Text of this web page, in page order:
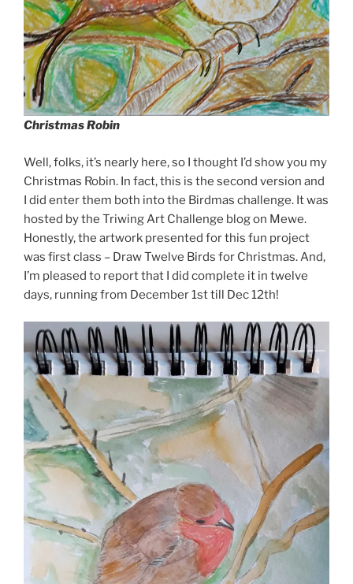
Christmas Robin
Well, folks, it’s nearly here, so I thought I’d show you my
Christmas Robin. In fact, this is the second version and
I did enter them both into the Birdmas challenge. It was
hosted by the Triwing Art Challenge blog on Mewe.
Honestly, the artwork presented for this fun project
was first class – Draw Twelve Birds for Christmas. And,
I’m pleased to report that I did complete it in twelve
days, running from December 1st till Dec 12th!